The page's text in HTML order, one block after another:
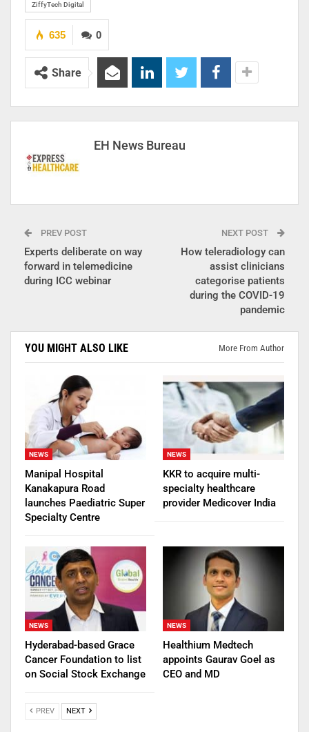
ZiffyTech Digital
0
635
Share
EH News Bureau
PREV POST
Experts deliberate on way
forward in telemedicine
during ICC webinar
NEXT POST
How teleradiology can
assist clinicians
categorise patients
during the COVID-19
pandemic
YOU MIGHT ALSO LIKE More From Author
NEWS
Manipal Hospital
Kanakapura Road
launches Paediatric Super
Specialty Centre
NEWS
KKR to acquire multi-
specialty healthcare
provider Medicover India
NEWS
Hyderabad-based Grace
Cancer Foundation to list
on Social Stock Exchange
NEWS
Healthium Medtech
appoints Gaurav Goel as
CEO and MD
PREV NEXT